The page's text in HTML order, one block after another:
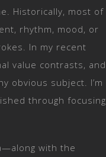
Historically, most of
rhythm, mood, or
In my recent
value contrasts, and
obvious subject. I’m
through focusing
with the